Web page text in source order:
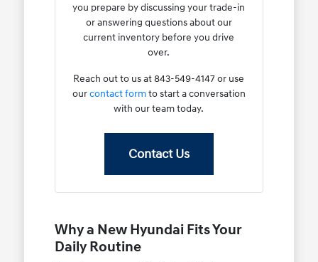
you prepare by discussing your trade-in
or answering questions about our
current inventory before you drive
over.
Reach out to us at 843-549-4147 or use
ourcontact formto start a conversation
with our team today.
Contact Us
Why a New Hyundai Fits Your
Daily Routine